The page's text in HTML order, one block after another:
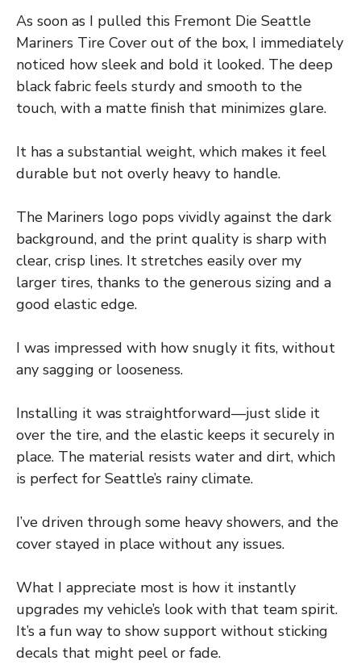
As soon as I pulled this Fremont Die Seattle
Mariners Tire Cover out of the box, I immediately
noticed how sleek and bold it looked. The deep
black fabric feels sturdy and smooth to the
touch, with a matte finish that minimizes glare.
It has a substantial weight, which makes it feel
durable but not overly heavy to handle.
The Mariners logo pops vividly against the dark
background, and the print quality is sharp with
clear, crisp lines. It stretches easily over my
larger tires, thanks to the generous sizing and a
good elastic edge.
I was impressed with how snugly it fits, without
any sagging or looseness.
Installing it was straightforward—just slide it
over the tire, and the elastic keeps it securely in
place. The material resists water and dirt, which
is perfect for Seattle’s rainy climate.
I’ve driven through some heavy showers, and the
cover stayed in place without any issues.
What I appreciate most is how it instantly
upgrades my vehicle’s look with that team spirit.
It’s a fun way to show support without sticking
decals that might peel or fade.